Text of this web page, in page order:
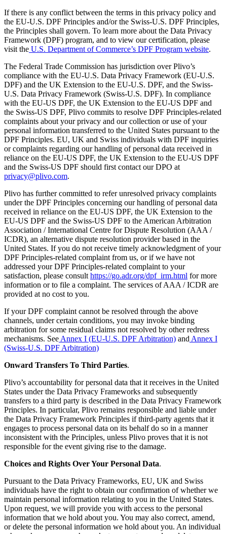
If there is any conflict between the terms in this privacy policy and
the EU-U.S. DPF Principles and/or the Swiss-U.S. DPF Principles,
the Principles shall govern. To learn more about the Data Privacy
Framework (DPF) program, and to view our certification, please
visit the U.S. Department of Commerce’s DPF Program website.
The Federal Trade Commission has jurisdiction over Plivo’s
compliance with the EU-U.S. Data Privacy Framework (EU-U.S.
DPF) and the UK Extension to the EU-U.S. DPF, and the Swiss-
U.S. Data Privacy Framework (Swiss-U.S. DPF). In compliance
with the EU-US DPF, the UK Extension to the EU-US DPF and
the Swiss-US DPF, Plivo commits to resolve DPF Principles-related
complaints about your privacy and our collection or use of your
personal information transferred to the United States pursuant to the
DPF Principles. EU, UK and Swiss individuals with DPF inquiries
or complaints regarding our handling of personal data received in
reliance on the EU-US DPF, the UK Extension to the EU-US DPF
and the Swiss-US DPF should first contact our DPO at
privacy@plivo.com.
Plivo has further committed to refer unresolved privacy complaints
under the DPF Principles concerning our handling of personal data
received in reliance on the EU-US DPF, the UK Extension to the
EU-US DPF and the Swiss-US DPF to the American Arbitration
Association / International Centre for Dispute Resolution (AAA /
ICDR), an alternative dispute resolution provider based in the
United States. If you do not receive timely acknowledgment of your
DPF Principles-related complaint from us, or if we have not
addressed your DPF Principles-related complaint to your
satisfaction, please consult https://go.adr.org/dpf_irm.html for more
information or to file a complaint. The services of AAA / ICDR are
provided at no cost to you.
If your DPF complaint cannot be resolved through the above
channels, under certain conditions, you may invoke binding
arbitration for some residual claims not resolved by other redress
mechanisms. See Annex I (EU-U.S. DPF Arbitration) and Annex I
(Swiss-U.S. DPF Arbitration)
Onward Transfers To Third Parties.
Plivo’s accountability for personal data that it receives in the United
States under the Data Privacy Frameworks and subsequently
transfers to a third party is described in the Data Privacy Framework
Principles. In particular, Plivo remains responsible and liable under
the Data Privacy Framework Principles if third-party agents that it
engages to process personal data on its behalf do so in a manner
inconsistent with the Principles, unless Plivo proves that it is not
responsible for the event giving rise to the damage.
Choices and Rights Over Your Personal Data.
Pursuant to the Data Privacy Frameworks, EU, UK and Swiss
individuals have the right to obtain our confirmation of whether we
maintain personal information relating to you in the United States.
Upon request, we will provide you with access to the personal
information that we hold about you. You may also correct, amend,
or delete the personal information we hold about you. An individual